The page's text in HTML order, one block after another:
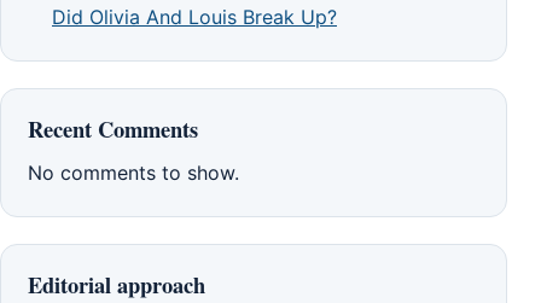
Did Olivia And Louis Break Up?
Recent Comments
No comments to show.
Editorial approach